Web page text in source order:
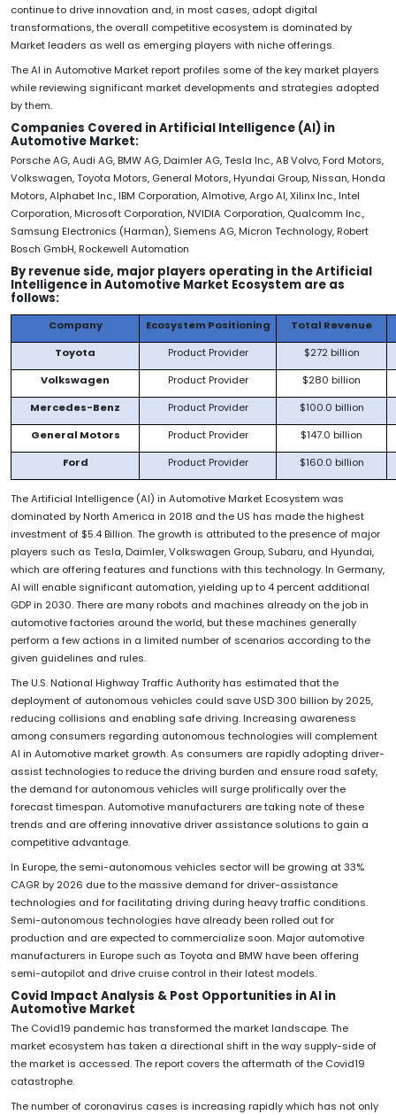
continue to drive innovation and, in most cases, adopt digital
transformations, the overall competitive ecosystem is dominated by
Market leaders as well as emerging players with niche offerings.
The AI in Automotive Market report profiles some of the key market players
while reviewing significant market developments and strategies adopted
by them.
Companies Covered inArtificial Intelligence (AI) in
Automotive Market:
Porsche AG, Audi AG, BMW AG, Daimler AG, Tesla Inc., AB Volvo, Ford Motors,
Volkswagen, Toyota Motors, General Motors, Hyundai Group, Nissan, Honda
Motors, Alphabet Inc., IBM Corporation, Almotive, Argo AI, Xilinx Inc., Intel
Corporation, Microsoft Corporation, NVIDIA Corporation, Qualcomm Inc.,
Samsung Electronics (Harman), Siemens AG, Micron Technology, Robert
Bosch GmbH, Rockewell Automation
By revenue side, major players operating in the Artificial
Intelligence in Automotive Market Ecosystem are as
follows:
Company Ecosystem Positioning
Total Revenue
Toyota
Product Provider
$272 billion
Volkswagen
Product Provider
$280 billion
Mercedes-Benz
Product Provider
$100.0 billion
General Motors
Product Provider
$147.0 billion
Ford
Product Provider $160.0 billion
The Artificial Intelligence (AI) in Automotive Market Ecosystem was
dominated by North America in 2018 and the US has made the highest
investment of $5.4 Billion. The growth is attributed to the presence of major
players such as Tesla, Daimler, Volkswagen Group, Subaru, and Hyundai,
which are offering features and functions with this technology. In Germany,
AI will enable significant automation, yielding up to 4 percent additional
GDP in 2030. There are many robots and machines already on the job in
automotive factories around the world, but these machines generally
perform a few actions in a limited number of scenarios according to the
given guidelines and rules.
The U.S. National Highway Traffic Authority has estimated that the
deployment of autonomous vehicles could save USD 300 billion by 2025,
reducing collisions and enabling safe driving. Increasing awareness
among consumers regarding autonomous technologies will complement
AI in Automotive market growth. As consumers are rapidly adopting driver-
assist technologies to reduce the driving burden and ensure road safety,
the demand for autonomous vehicles will surge prolifically over the
forecast timespan. Automotive manufacturers are taking note of these
trends and are offering innovative driver assistance solutions to gain a
competitive advantage.
In Europe, the semi-autonomous vehicles sector will be growing at 33%
CAGR by 2026 due to the massive demand for driver-assistance
technologies and for facilitating driving during heavy traffic conditions.
Semi-autonomous technologies have already been rolled out for
production and are expected to commercialize soon. Major automotive
manufacturers in Europe such as Toyota and BMW have been offering
semi-autopilot and drive cruise control in their latest models.
Covid Impact Analysis & Post Opportunities in AI in
Automotive Market
The Covid19 pandemic has transformed the market landscape. The
market ecosystem has taken a directional shift in the way supply-side of
the market is accessed. The report covers the aftermath of the Covid19
catastrophe.
The number of coronavirus cases is increasing rapidly which has not only